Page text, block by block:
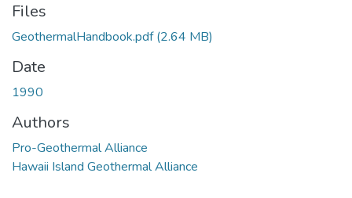
Files
GeothermalHandbook.pdf(2.64 MB)
Date
1990
Authors
Pro-Geothermal Alliance
Hawaii Island Geothermal Alliance